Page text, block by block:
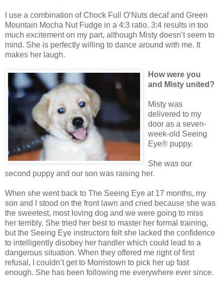
I use a combination of Chock Full O’Nuts decaf and Green
Mountain Mocha Nut Fudge in a 4:3 ratio. 3:4 results in too
much excitement on my part, although Misty doesn’t seem to
mind. She is perfectly willing to dance around with me. It
makes her laugh.
How were you
and Misty united?
Misty was
delivered to my
door as a seven-
week-old Seeing
Eye® puppy.
She was our
second puppy and our son was raising her.
When she went back to The Seeing Eye at 17 months, my
son and I stood on the front lawn and cried because she was
the sweetest, most loving dog and we were going to miss
her terribly. She tried her best to master her formal training,
but the Seeing Eye instructors felt she lacked the confidence
to intelligently disobey her handler which could lead to a
dangerous situation. When they offered me right of first
refusal, I couldn’t get to Morristown to pick her up fast
enough. She has been following me everywhere ever since.